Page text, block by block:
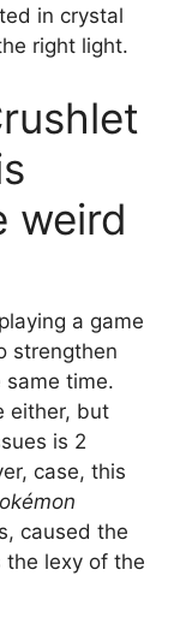
in crystal
right light.
weird
a game
strengthen
time.
either, but
is 2
case, this
caused the
the lexy of the